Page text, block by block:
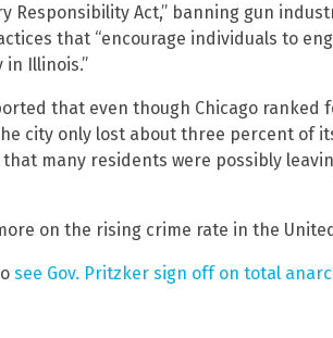
Responsibility Act,” banning gun
that “encourage individuals to
Illinois.”
that even though Chicago
city only lost about three percent of
that many residents were possibly
on the rising crime rate in the
see Gov. Pritzker sign off on total